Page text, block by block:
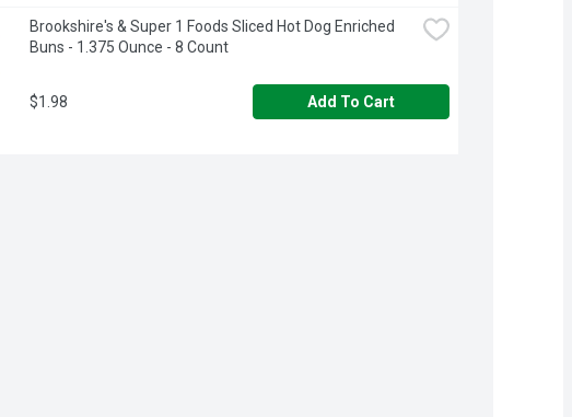
Brookshire's & Super 1 Foods Sliced Hot Dog Enriched
Buns - 1.375 Ounce - 8 Count
$1.98 Add To Cart